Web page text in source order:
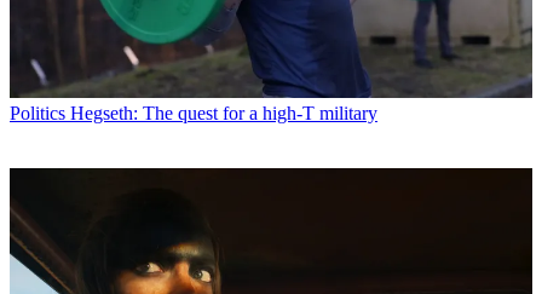
Politics Hegseth: The quest for a high-T military